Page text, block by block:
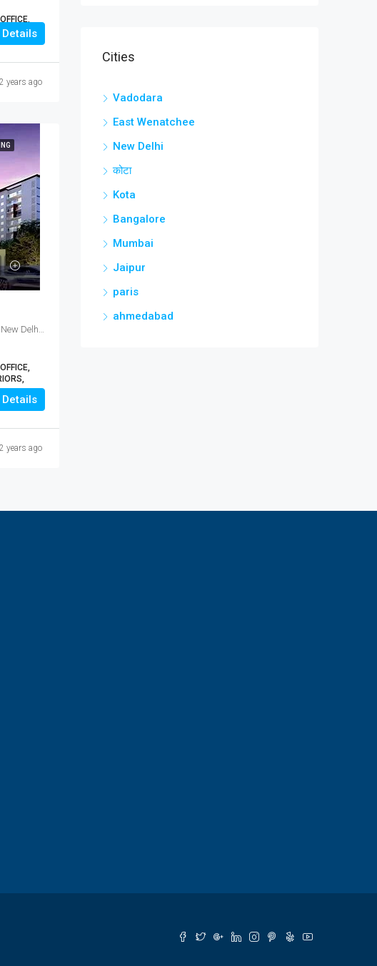
Details
2 years ago
Bangalore, East Wenatchee, Jaipur, Kota, Mumbai, New Delhi, कोटा
Details
2 years ago
Cities
Vadodara
East Wenatchee
New Delhi
कोटा
Kota
Bangalore
Mumbai
Jaipur
paris
ahmedabad